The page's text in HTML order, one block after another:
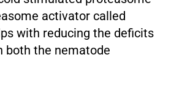
activator called
with reducing the deficits
both the nematode